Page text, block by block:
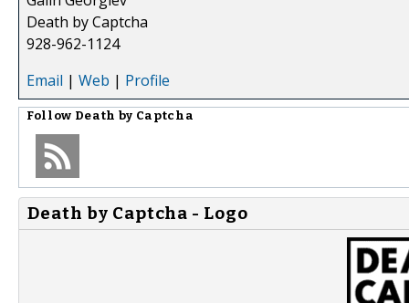
Death by Captcha
928-962-1124
Email | Web | Profile
Follow Death by Captcha
Death by Captcha - Logo